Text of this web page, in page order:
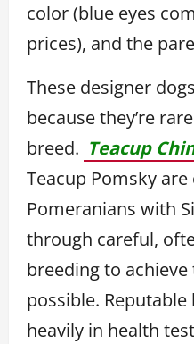
color (blue eyes
prices), and the
These designer
because they’re
breed. Teacup
Teacup Pomsky
Pomeranians with
through careful,
breeding to
possible.
heavily in health